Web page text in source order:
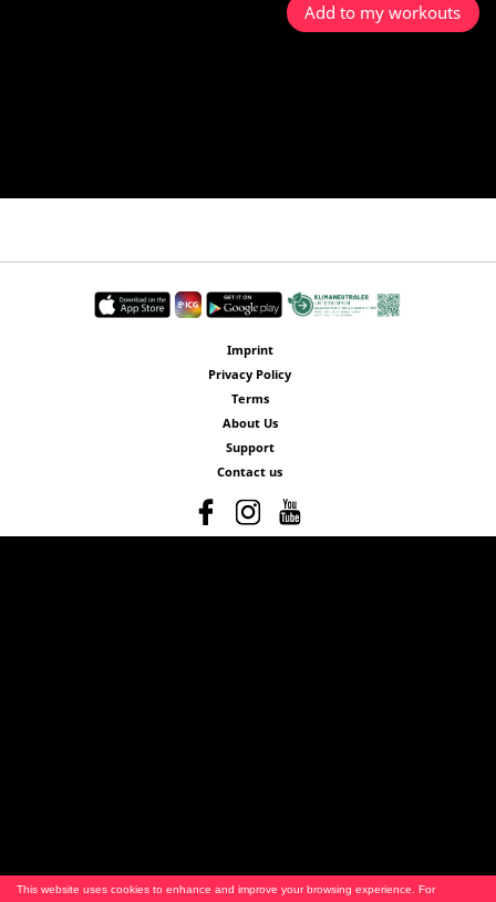
This website uses cookies to enhance and improve your browsing experience. For
Add to my workouts
Imprint
Privacy Policy
Terms
About Us
Support
Contact us